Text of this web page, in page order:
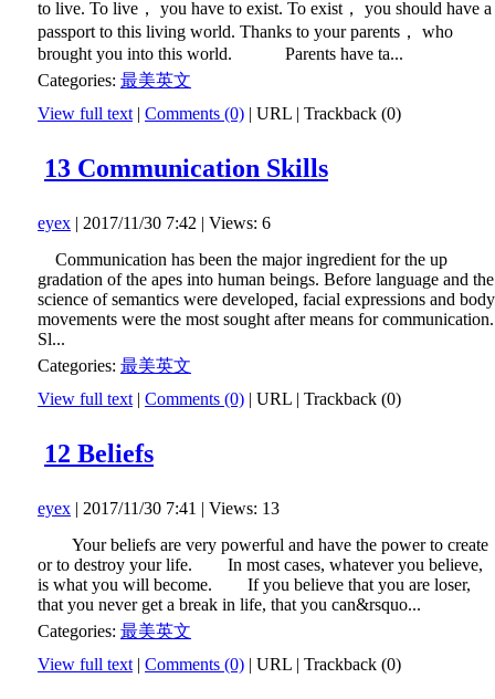
to live. To live， you have to exist. To exist， you should have a
passport to this living world. Thanks to your parents， who
brought you into this world. Parents have ta...
Categories: 最美英文
View full text | Comments (0) | URL | Trackback (0)
13 Communication Skills
eyex | 2017/11/30 7:42 | Views: 6
Communication has been the major ingredient for the up
gradation of the apes into human beings. Before language and the
science of semantics were developed, facial expressions and body
movements were the most sought after means for communication.
Sl...
Categories: 最美英文
View full text | Comments (0) | URL | Trackback (0)
12 Beliefs
eyex | 2017/11/30 7:41 | Views: 13
Your beliefs are very powerful and have the power to create
or to destroy your life. In most cases, whatever you believe,
is what you will become. If you believe that you are loser,
that you never get a break in life, that you can&rsquo...
Categories: 最美英文
View full text | Comments (0) | URL | Trackback (0)